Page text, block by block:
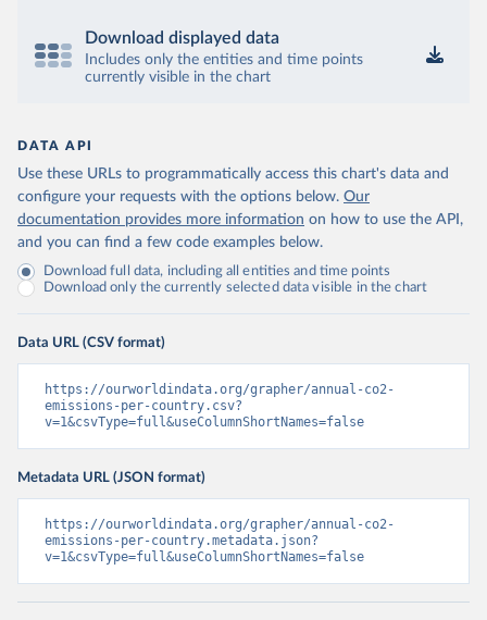
Download displayed data
Includes only the entities and time points
currently visible in the chart
DATA API
Use these URLs to programmatically access this chart's data and
configure your requests with the options below. Our
documentation provides more information on how to use the API,
and you can find a few code examples below.
Download full data, including all entities and time points
Download only the currently selected data visible in the chart
Data URL (CSV format)
https://ourworldindata.org/grapher/annual-co2-
emissions-per-country.csv?
v=1&csvType=full&useColumnShortNames=false
Metadata URL (JSON format)
https://ourworldindata.org/grapher/annual-co2-
emissions-per-country.metadata.json?
v=1&csvType=full&useColumnShortNames=false